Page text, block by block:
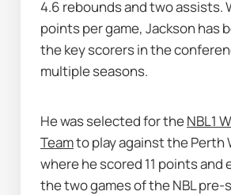
4.6 rebounds and two assists.
points per game, Jackson has
the key scorers in the
multiple seasons.
He was selected for the NBL1
Team to play against the Perth
where he scored 11 points and
the two games of the NBL pre-